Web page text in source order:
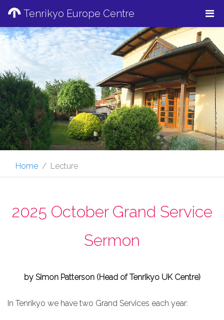
Tenrikyo Europe Centre
Home Lecture
2025 October Grand Service
Sermon
by Simon Patterson (Head of Tenrikyo UK Centre)
In Tenrikyo we have two Grand Services each year: